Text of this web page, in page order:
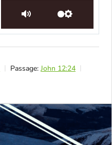
Passage: John 12:24